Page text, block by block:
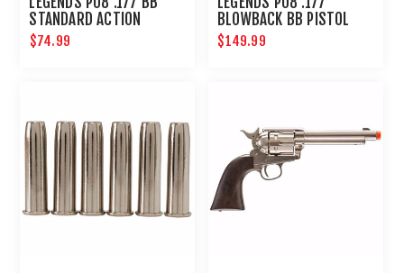
STANDARD ACTION
$74.99
BLOWBACK BB PISTOL
$149.99